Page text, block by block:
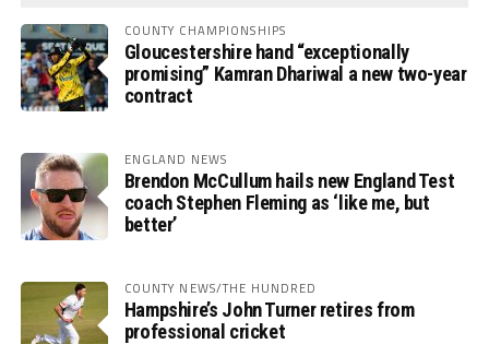
COUNTY CHAMPIONSHIPS
Gloucestershire hand “exceptionally
promising” Kamran Dhariwal a new two-year
contract
ENGLAND NEWS
Brendon McCullum hails new England Test
coach Stephen Fleming as ‘like me, but
better’
COUNTY NEWS/THE HUNDRED
Hampshire’s John Turner retires from
professional cricket